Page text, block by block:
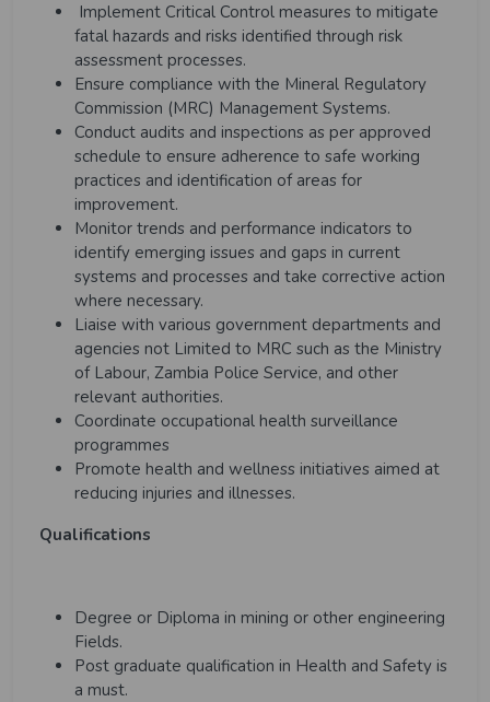
Implement Critical Control measures to mitigate
fatal hazards and risks identified through risk
assessment processes.
Ensure compliance with the Mineral Regulatory
Commission (MRC) Management Systems.
Conduct audits and inspections as per approved
schedule to ensure adherence to safe working
practices and identification of areas for
improvement.
Monitor trends and performance indicators to
identify emerging issues and gaps in current
systems and processes and take corrective action
where necessary.
Liaise with various government departments and
agencies not Limited to MRC such as the Ministry
of Labour, Zambia Police Service, and other
relevant authorities.
Coordinate occupational health surveillance
programmes
Promote health and wellness initiatives aimed at
reducing injuries and illnesses.
Qualifications
Degree or Diploma in mining or other engineering
Fields.
Post graduate qualification in Health and Safety is
a must.